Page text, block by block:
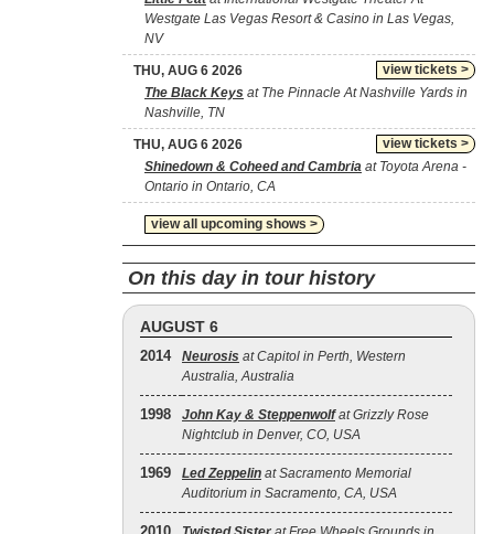
Westgate Las Vegas Resort & Casino in Las Vegas,
NV
view tickets >
THU, AUG 6 2026
The Black Keys at The Pinnacle At Nashville Yards in
Nashville, TN
view tickets >
THU, AUG 6 2026
Shinedown & Coheed and Cambria at Toyota Arena -
Ontario in Ontario, CA
view all upcoming shows >
On this day in tour history
AUGUST 6
2014 Neurosis at Capitol in Perth, Western
Australia, Australia
1998 John Kay & Steppenwolfat Grizzly Rose
Nightclub in Denver, CO, USA
1969 Led Zeppelin at Sacramento Memorial
Auditorium in Sacramento, CA, USA